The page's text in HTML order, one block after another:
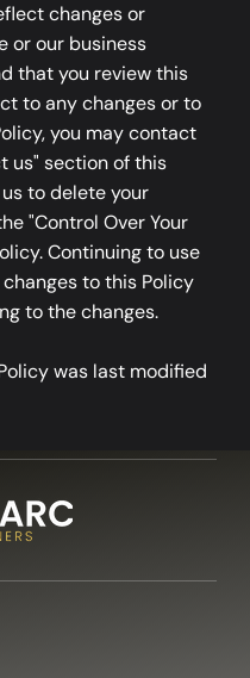
changes or
or our business
that you review this
to any changes or to
you may contact
us" section of this
to delete your
"Control Over Your
Continuing to use
to this Policy
to the changes.
was last modified